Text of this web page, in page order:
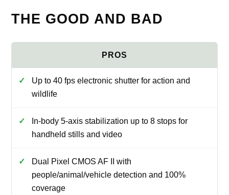
THE GOOD AND BAD
Up to 40 fps electronic shutter for action and
wildlife
In-body 5-axis stabilization up to 8 stops for
handheld stills and video
Dual Pixel CMOS AF II with
people/animal/vehicle detection and 100%
coverage